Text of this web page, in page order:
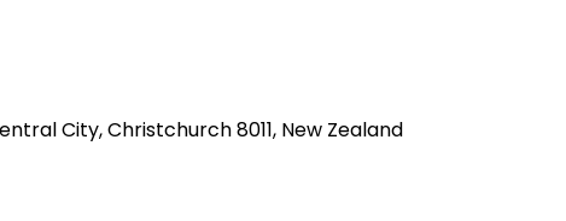
City, Christchurch 8011, New Zealand